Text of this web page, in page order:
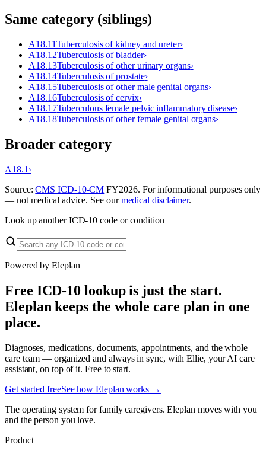
Same category (siblings)
A18.11Tuberculosis of kidney and ureter›
A18.12Tuberculosis of bladder›
A18.13Tuberculosis of other urinary organs›
A18.14Tuberculosis of prostate›
A18.15Tuberculosis of other male genital organs›
A18.16Tuberculosis of cervix›
A18.17Tuberculous female pelvic inflammatory disease›
A18.18Tuberculosis of other female genital organs›
Broader category
A18.1 ›
Source:CMS ICD-10-CM FY2026. For informational purposes only
— not medical advice. See ourmedical disclaimer.
Look up another ICD-10 code or condition
Powered by Eleplan
Free ICD-10 lookup is just the start.
Eleplan keeps the whole care plan in one
place.
Diagnoses, medications, documents, appointments, and the whole
care team — organized and always in sync, with Ellie, your AI care
assistant, on top of it. Free to start.
Get started freeSee how Eleplan works →
The operating system for family caregivers. Eleplan moves with you
and the person you love.
Product